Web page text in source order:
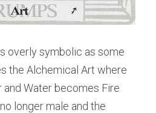
overly symbolic as some
the Alchemical Art where
Water becomes Fire
longer male and the